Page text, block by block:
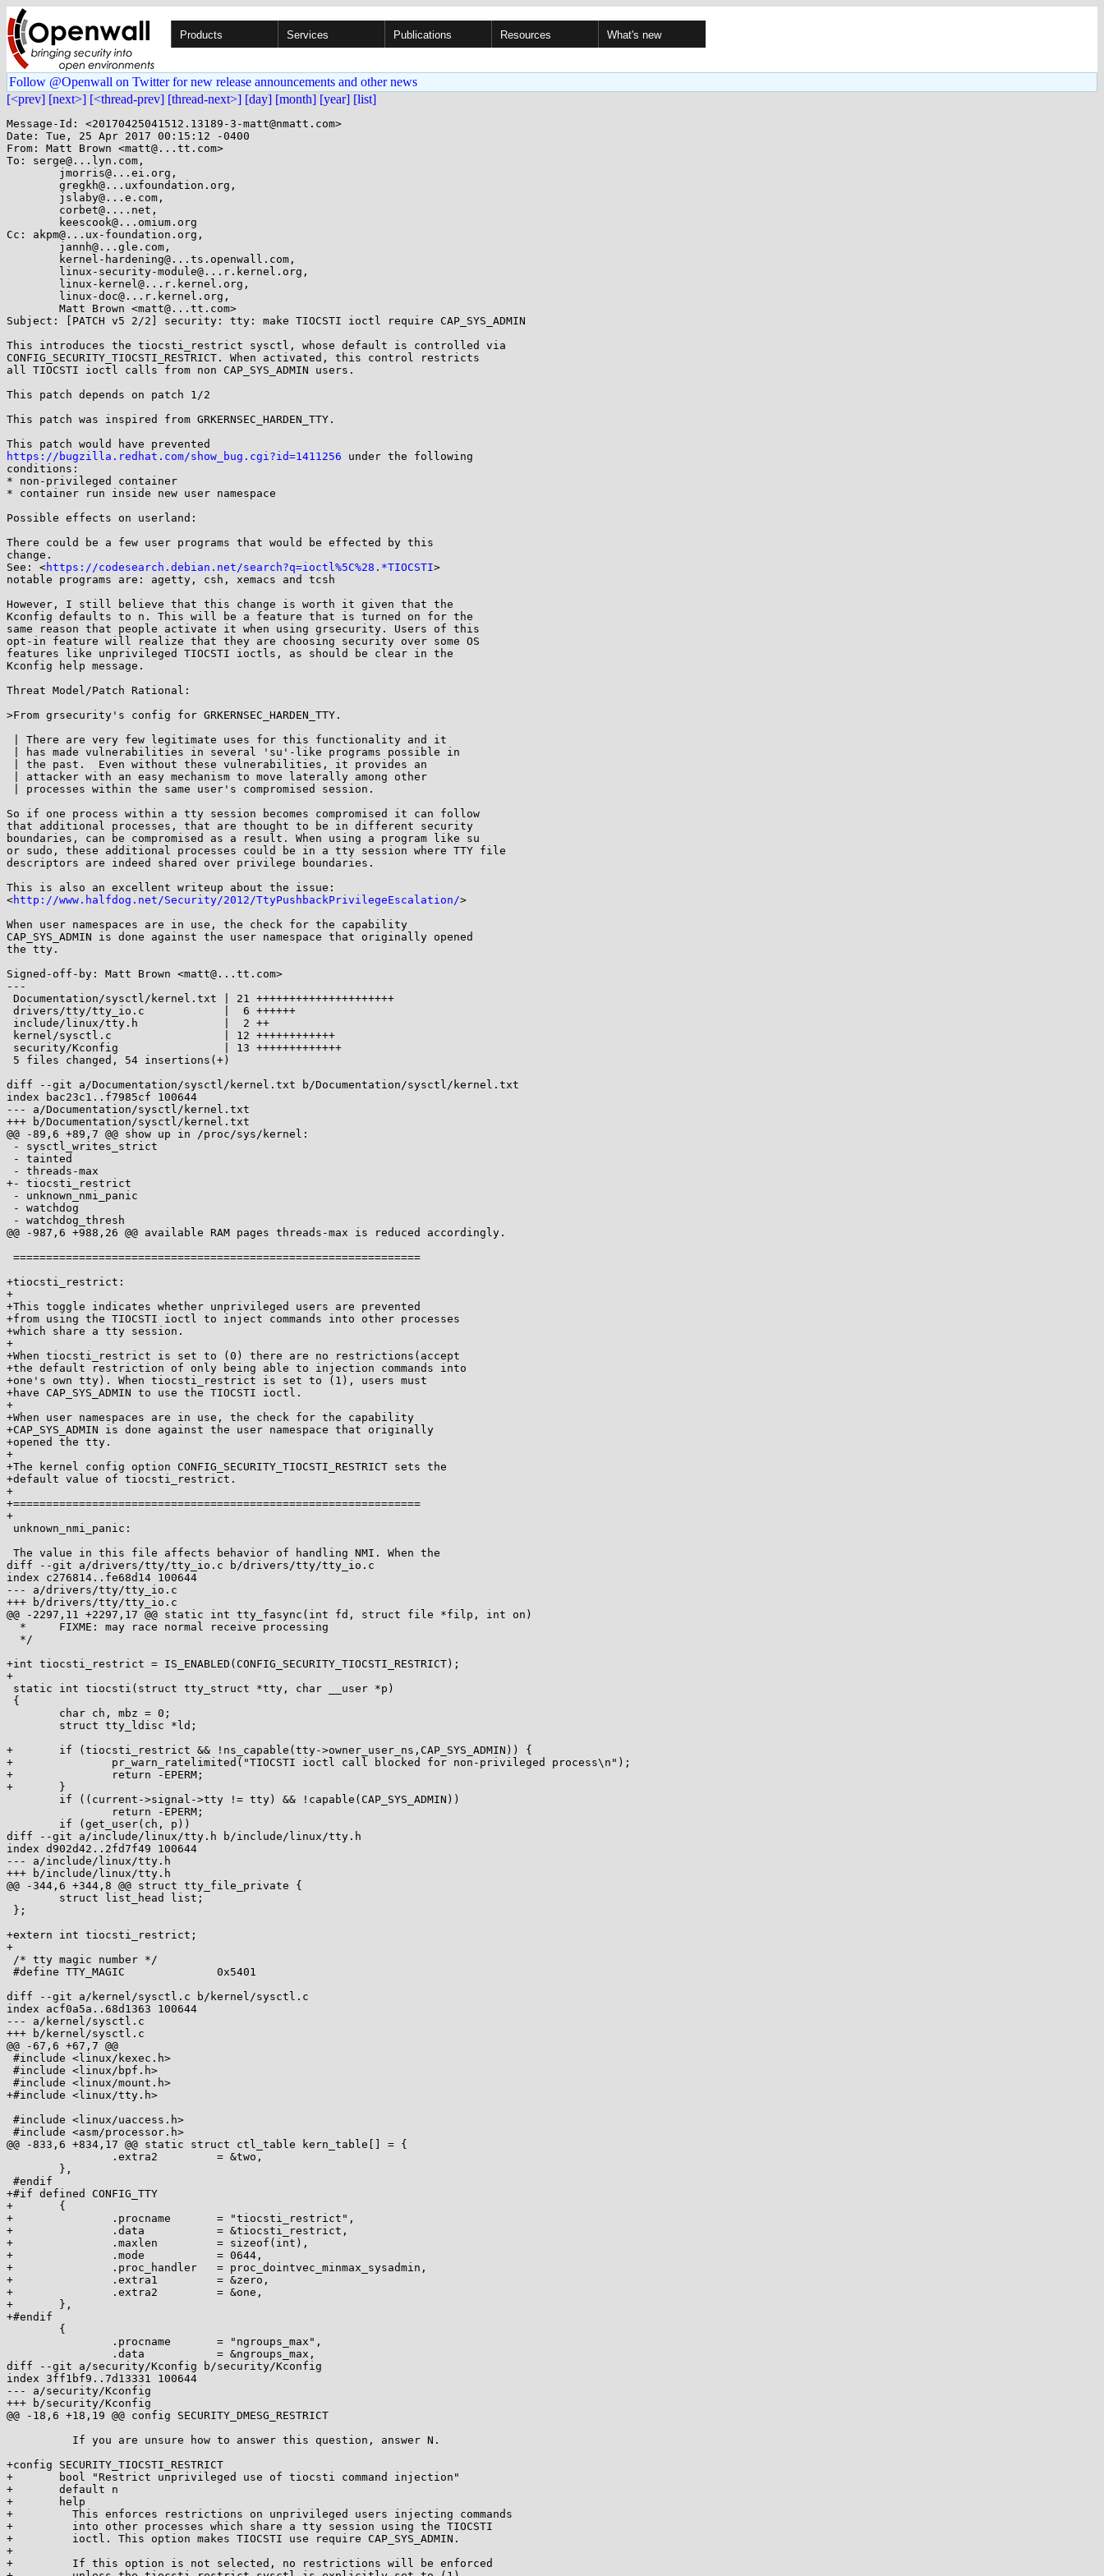
Products Services Publications Resources What's new
Follow @Openwall on Twitter for new release announcements and other news
[<prev] [next>] [<thread-prev] [thread-next>] [day] [month] [year] [list]
Message-Id: <20170425041512.13189-3-matt@nmatt.com>
Date: Tue, 25 Apr 2017 00:15:12 -0400
From: Matt Brown <matt@...tt.com>
To: serge@...lyn.com,
Cc: akpm@...ux-foundation.org,
Subject: [PATCH v5 2/2] security: tty: make TIOCSTI ioctl require CAP_SYS_ADMIN
This introduces the tiocsti_restrict sysctl, whose default is controlled via
CONFIG_SECURITY_TIOCSTI_RESTRICT. When activated, this control restricts
all TIOCSTI ioctl calls from non CAP_SYS_ADMIN users.
This patch depends on patch 1/2
This patch was inspired from GRKERNSEC_HARDEN_TTY.
https://bugzilla.redhat.com/show_bug.cgi?id=1411256 under the following
conditions:
* non-privileged container
* container run inside new user namespace
Possible effects on userland:
There could be a few user programs that would be effected by this
change.
See: <https://codesearch.debian.net/search?q=ioctl%5C%28.*TIOCSTI>
notable programs are: agetty, csh, xemacs and tcsh
However, I still believe that this change is worth it given that the
Kconfig defaults to n. This will be a feature that is turned on for the
same reason that people activate it when using grsecurity. Users of this
opt-in feature will realize that they are choosing security over some OS
features like unprivileged TIOCSTI ioctls, as should be clear in the
Kconfig help message.
Threat Model/Patch Rational:
>From grsecurity's config for GRKERNSEC_HARDEN_TTY.
So if one process within a tty session becomes compromised it can follow
that additional processes, that are thought to be in different security
boundaries, can be compromised as a result. When using a program like su
or sudo, these additional processes could be in a tty session where TTY file
descriptors are indeed shared over privilege boundaries.
This is also an excellent writeup about the issue:
<http://www.halfdog.net/Security/2012/TtyPushbackPrivilegeEscalation/>
When user namespaces are in use, the check for the capability
CAP_SYS_ADMIN is done against the user namespace that originally opened
the tty.
Signed-off-by: Matt Brown <matt@...tt.com>
---
diff --git a/Documentation/sysctl/kernel.txt b/Documentation/sysctl/kernel.txt
index bac23c1..f7985cf 100644
--- a/Documentation/sysctl/kernel.txt
+++ b/Documentation/sysctl/kernel.txt
@@ -89,6 +89,7 @@ show up in /proc/sys/kernel:
+- tiocsti_restrict
@@ -987,6 +988,26 @@ available RAM pages threads-max is reduced accordingly.
+tiocsti_restrict:
+
+This toggle indicates whether unprivileged users are prevented
+from using the TIOCSTI ioctl to inject commands into other processes
+which share a tty session.
+
+When tiocsti_restrict is set to (0) there are no restrictions(accept
+the default restriction of only being able to injection commands into
+one's own tty). When tiocsti_restrict is set to (1), users must
+have CAP_SYS_ADMIN to use the TIOCSTI ioctl.
+
+When user namespaces are in use, the check for the capability
+CAP_SYS_ADMIN is done against the user namespace that originally
+opened the tty.
+
+The kernel config option CONFIG_SECURITY_TIOCSTI_RESTRICT sets the
+default value of tiocsti_restrict.
+
+==============================================================
+
diff --git a/drivers/tty/tty_io.c b/drivers/tty/tty_io.c
index c276814..fe68d14 100644
--- a/drivers/tty/tty_io.c
+++ b/drivers/tty/tty_io.c
@@ -2297,11 +2297,17 @@ static int tty_fasync(int fd, struct file *filp, int on)
+int tiocsti_restrict = IS_ENABLED(CONFIG_SECURITY_TIOCSTI_RESTRICT);
+
+	if (tiocsti_restrict && !ns_capable(tty->owner_user_ns,CAP_SYS_ADMIN)) {
+		pr_warn_ratelimited("TIOCSTI ioctl call blocked for non-privileged process\n");
+		return -EPERM;
+	}
diff --git a/include/linux/tty.h b/include/linux/tty.h
index d902d42..2fd7f49 100644
--- a/include/linux/tty.h
+++ b/include/linux/tty.h
@@ -344,6 +344,8 @@ struct tty_file_private {
+extern int tiocsti_restrict;
+
diff --git a/kernel/sysctl.c b/kernel/sysctl.c
index acf0a5a..68d1363 100644
--- a/kernel/sysctl.c
+++ b/kernel/sysctl.c
@@ -67,6 +67,7 @@
+#include <linux/tty.h>
@@ -833,6 +834,17 @@ static struct ctl_table kern_table[] = {
+#if defined CONFIG_TTY
+	{
+		.procname	= "tiocsti_restrict",
+		.data		= &tiocsti_restrict,
+		.maxlen		= sizeof(int),
+		.mode		= 0644,
+		.proc_handler	= proc_dointvec_minmax_sysadmin,
+		.extra1		= &zero,
+		.extra2		= &one,
+	},
+#endif
diff --git a/security/Kconfig b/security/Kconfig
index 3ff1bf9..7d13331 100644
--- a/security/Kconfig
+++ b/security/Kconfig
@@ -18,6 +18,19 @@ config SECURITY_DMESG_RESTRICT
+config SECURITY_TIOCSTI_RESTRICT
+	bool "Restrict unprivileged use of tiocsti command injection"
+	default n
+	help
+	  This enforces restrictions on unprivileged users injecting commands
+	  into other processes which share a tty session using the TIOCSTI
+	  ioctl. This option makes TIOCSTI use require CAP_SYS_ADMIN.
+
+	  If this option is not selected, no restrictions will be enforced